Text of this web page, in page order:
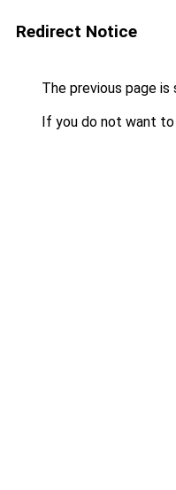
Redirect Notice
The previous page is
If you do not want